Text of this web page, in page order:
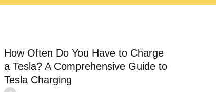
How Often Do You Have to Charge
a Tesla? A Comprehensive Guide to
Tesla Charging